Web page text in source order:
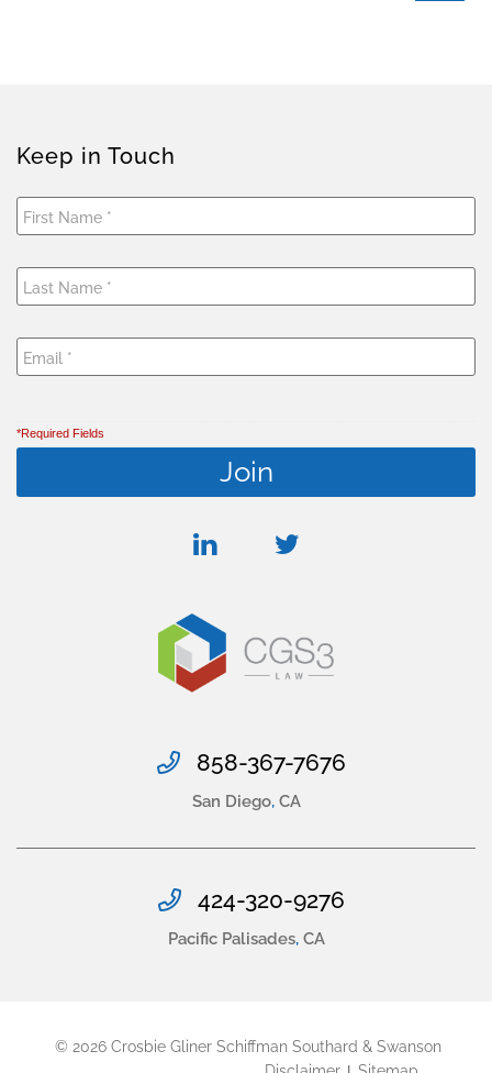
Keep in Touch
*Required Fields
linkedintwitter
858-367-7676
San Diego, CA
424-320-9276
Pacific Palisades, CA
© 2026 Crosbie Gliner Schiffman Southard & Swanson